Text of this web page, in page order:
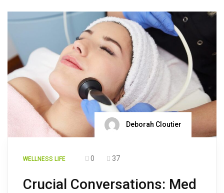
Deborah Cloutier
WELLNESS LIFE 0 37
Crucial Conversations: Med